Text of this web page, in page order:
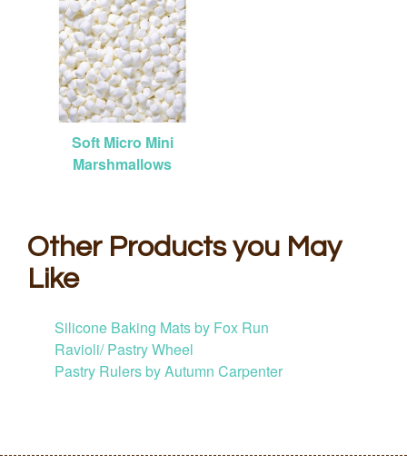
Soft Micro Mini
Marshmallows
Other Products you May
Like
Silicone Baking Mats by Fox Run
Ravioli/ Pastry Wheel
Pastry Rulers by Autumn Carpenter